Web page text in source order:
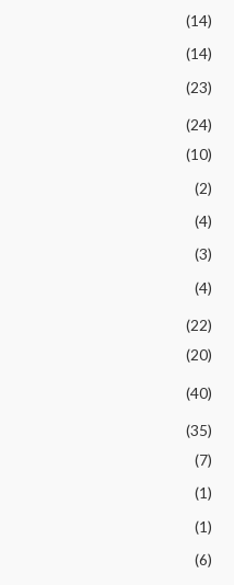
(14)
(14)
(23)
(24)
(10)
(2)
(4)
(3)
(4)
(22)
(20)
(40)
(35)
(7)
(1)
(1)
(6)